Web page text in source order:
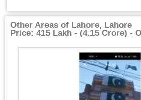
Other Areas of Lahore, Lahore
Price: 415 Lakh - (4.15 Crore) -